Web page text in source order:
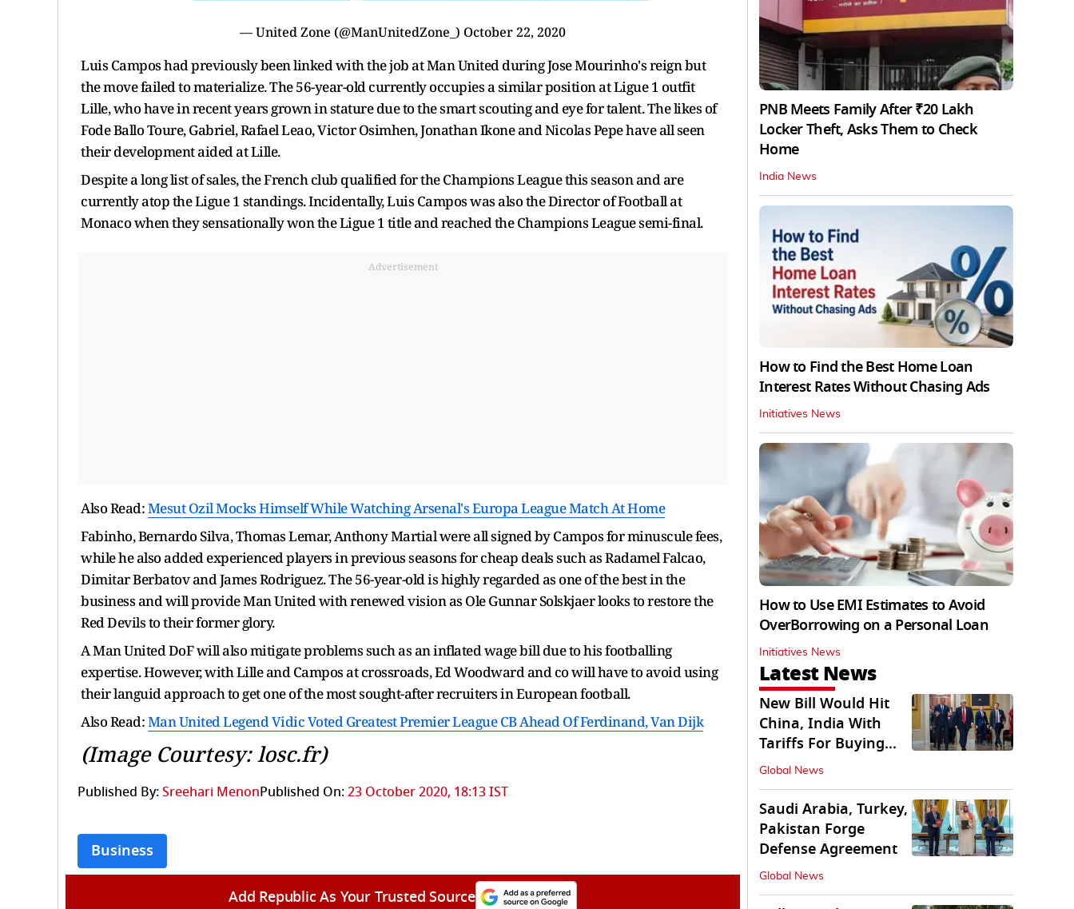
— United Zone (@ManUnitedZone_) October 22, 2020
Luis Campos had previously been linked with the job at Man United during Jose Mourinho's reign but
the move failed to materialize. The 56-year-old currently occupies a similar position at Ligue 1 outfit
Lille, who have in recent years grown in stature due to the smart scouting and eye for talent. The likes of
Fode Ballo Toure, Gabriel, Rafael Leao, Victor Osimhen, Jonathan Ikone and Nicolas Pepe have all seen
their development aided at Lille.
Despite a long list of sales, the French club qualified for the Champions League this season and are
currently atop the Ligue 1 standings. Incidentally, Luis Campos was also the Director of Football at
Monaco when they sensationally won the Ligue 1 title and reached the Champions League semi-final.
Advertisement
Also Read:Mesut Ozil Mocks Himself While Watching Arsenal's Europa League Match At Home
Fabinho, Bernardo Silva, Thomas Lemar, Anthony Martial were all signed by Campos for minuscule fees,
while he also added experienced players in previous seasons for cheap deals such as Radamel Falcao,
Dimitar Berbatov and James Rodriguez. The 56-year-old is highly regarded as one of the best in the
business and will provide Man United with renewed vision as Ole Gunnar Solskjaer looks to restore the
Red Devils to their former glory.
A Man United DoF will also mitigate problems such as an inflated wage bill due to his footballing
expertise. However, with Lille and Campos at crossroads, Ed Woodward and co will have to avoid using
their languid approach to get one of the most sought-after recruiters in European football.
Also Read:Man United Legend Vidic Voted Greatest Premier League CB Ahead Of Ferdinand, Van Dijk
(Image Courtesy: losc.fr)
Published By:Sreehari MenonPublished On:23 October 2020, 18:13 IST
Business
Add Republic As Your Trusted Source
PNB Meets Family After ₹20 Lakh
Locker Theft, Asks Them to Check
Home
India News
How to Find the Best Home Loan
Interest Rates Without Chasing Ads
Initiatives News
How to Use EMI Estimates to Avoid
OverBorrowing on a Personal Loan
Initiatives News
Latest News
New Bill Would Hit
China, India With
Tariffs For Buying
Russian Oil, Gas
Global News
Saudi Arabia, Turkey,
Pakistan Forge
Defense Agreement
Global News